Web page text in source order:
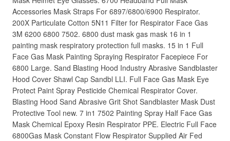
Accessories Mask Straps For 6897/6800/6900 Respirator.
200X Particulate Cotton 5N11 Filter for Respirator Face Gas
3M 6200 6800 7502. 6800 dust mask gas mask 16 in 1
painting mask respiratory protection full masks. 15 in 1 Full
Face Gas Mask Painting Spraying Respirator Facepiece For
6800 Large. Sand Blasting Hood Industry Abrasive Sandblaster
Hood Cover Shawl Cap Sandbl LLI. Full Face Gas Mask Eye
Protect Paint Spray Pesticide Chemical Respirator Cover.
Blasting Hood Sand Abrasive Grit Shot Sandblaster Mask Dust
Protective Tool new. 7 in1 7502 Painting Spray Half Face Gas
Mask Chemical Epoxy Resin Respirator PPE. Electric Full Face
6800Gas Mask Constant Flow Respirator Supplied Air Fed